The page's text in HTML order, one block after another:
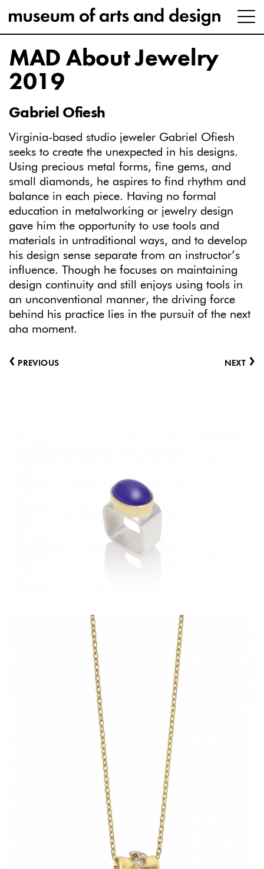
MAD About Jewelry
2019
Gabriel Ofiesh
Virginia-based studio jeweler Gabriel Ofiesh
seeks to create the unexpected in his designs.
Using precious metal forms, fine gems, and
small diamonds, he aspires to find rhythm and
balance in each piece. Having no formal
education in metalworking or jewelry design
gave him the opportunity to use tools and
materials in untraditional ways, and to develop
his design sense separate from an instructor’s
influence. Though he focuses on maintaining
design continuity and still enjoys using tools in
an unconventional manner, the driving force
behind his practice lies in the pursuit of the next
aha moment.
‹ PREVIOUS NEXT ›